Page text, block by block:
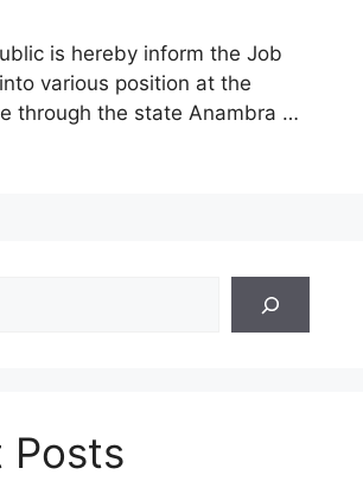
is hereby inform the Job
various position at the
through the state Anambra …
Posts